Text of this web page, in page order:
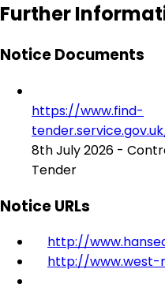
Further
Notice Documents
https://www.find-
8th July 2026 -
Tender
Notice URLs
http://
http://www.west-